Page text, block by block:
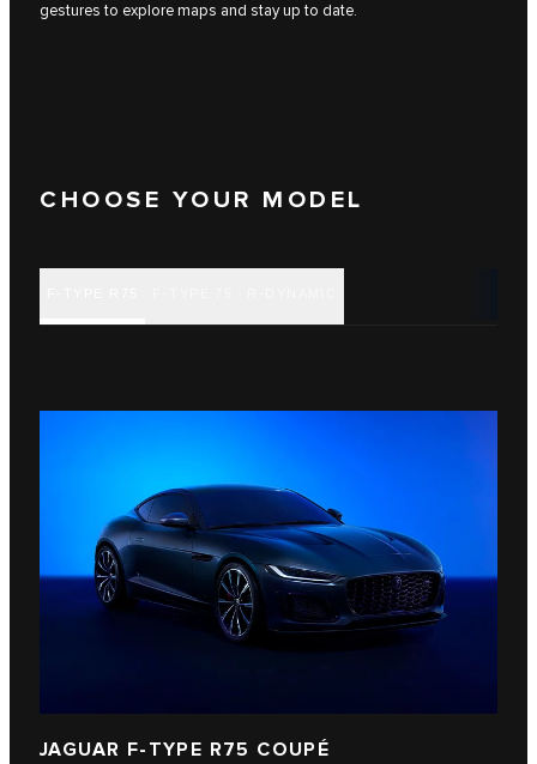
gestures to explore maps and stay up to date.
CHOOSE YOUR MODEL
JAGUAR F‑TYPE R75 COUPÉ